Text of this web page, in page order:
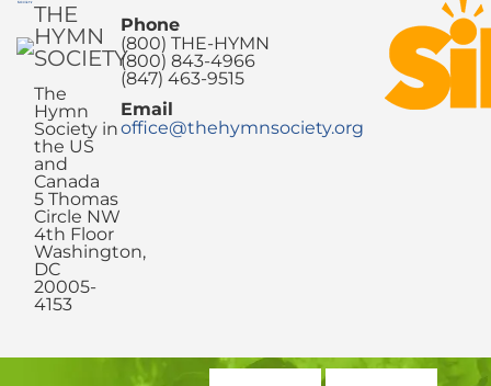
THE
HYMN
SOCIETY
The
Hymn
Society in
the US
and
Canada
5 Thomas
Circle NW
4th Floor
Washington,
DC
20005-
4153
Phone
(800) THE-HYMN
(800) 843-4966
(847) 463-9515
Email
office@thehymnsociety.org